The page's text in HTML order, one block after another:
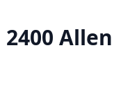
2400 Allen